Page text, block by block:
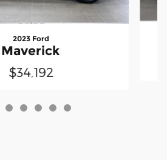
2023 Ford
Maverick
$34,192